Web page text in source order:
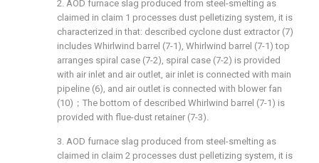
2. AOD furnace slag produced from steel-smelting as
claimed in claim 1 processes dust pelletizing system, it is
characterized in that: described cyclone dust extractor (7)
includes Whirlwind barrel (7-1), Whirlwind barrel (7-1) top
arranges spiral case (7-2), spiral case (7-2) is provided
with air inlet and air outlet, air inlet is connected with main
pipeline (6), and air outlet is connected with blower fan
(10)；The bottom of described Whirlwind barrel (7-1) is
provided with flue-dust retainer (7-3).
3. AOD furnace slag produced from steel-smelting as
claimed in claim 2 processes dust pelletizing system, it is